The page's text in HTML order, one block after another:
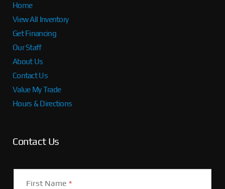
Home
View All Inventory
Get Financing
Our Staff
About Us
Contact Us
Value My Trade
Hours & Directions
Contact Us
First Name *